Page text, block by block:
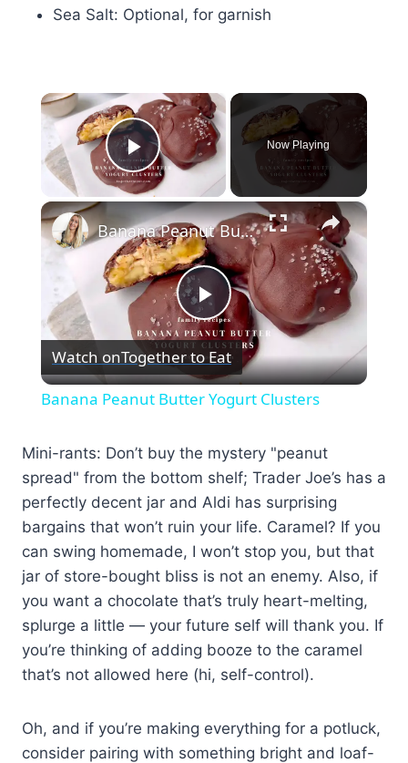
Sea Salt: Optional, for garnish
×
Play Video
Now Playing
×
Play
Video
Banana Peanut Butter Yogurt Clusters
Watch onTogether to Eat
Banana Peanut Butter Yogurt Clusters
Mini-rants: Don’t buy the mystery "peanut
spread" from the bottom shelf; Trader Joe’s has a
perfectly decent jar and Aldi has surprising
bargains that won’t ruin your life. Caramel? If you
can swing homemade, I won’t stop you, but that
jar of store-bought bliss is not an enemy. Also, if
you want a chocolate that’s truly heart-melting,
splurge a little — your future self will thank you. If
you’re thinking of adding booze to the caramel
that’s not allowed here (hi, self-control).
Oh, and if you’re making everything for a potluck,
consider pairing with something bright and loaf-